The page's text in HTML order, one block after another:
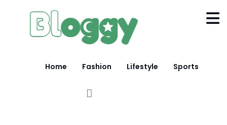
Home Fashion Lifestyle Sports